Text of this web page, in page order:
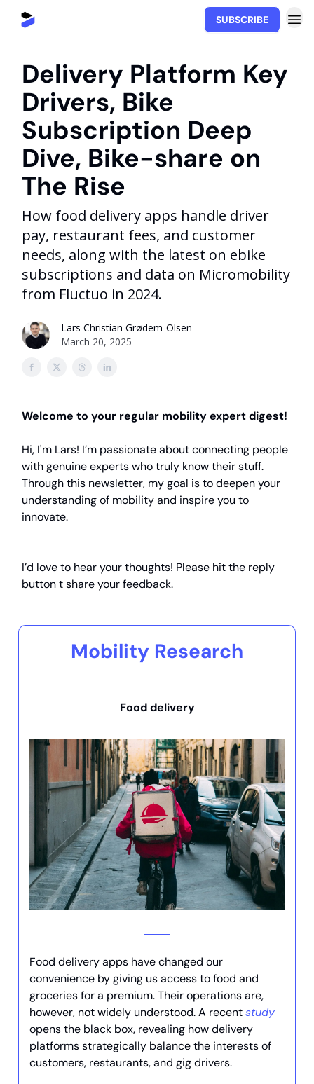
SUBSCRIBE
Delivery Platform Key
Drivers, Bike
Subscription Deep
Dive, Bike-share on
The Rise
How food delivery apps handle driver
pay, restaurant fees, and customer
needs, along with the latest on ebike
subscriptions and data on Micromobility
from Fluctuo in 2024.
Lars Christian Grødem-Olsen
March 20, 2025
Welcome to your regular mobility expert digest!
Hi, I'm Lars! I’m passionate about connecting people
with genuine experts who truly know their stuff.
Through this newsletter, my goal is to deepen your
understanding of mobility and inspire you to
innovate.
I’d love to hear your thoughts! Please hit the reply
button t share your feedback.
Mobility Research
Food delivery
Food delivery apps have changed our
convenience by giving us access to food and
groceries for a premium. Their operations are,
however, not widely understood. A recentstudy
opens the black box, revealing how delivery
platforms strategically balance the interests of
customers, restaurants, and gig drivers.